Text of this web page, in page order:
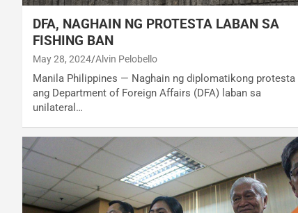
DFA, NAGHAIN NG PROTESTA LABAN SA
FISHING BAN
May 28, 2024 Alvin Pelobello
Manila Philippines — Naghain ng diplomatikong protesta
ang Department of Foreign Affairs (DFA) laban sa
unilateral…